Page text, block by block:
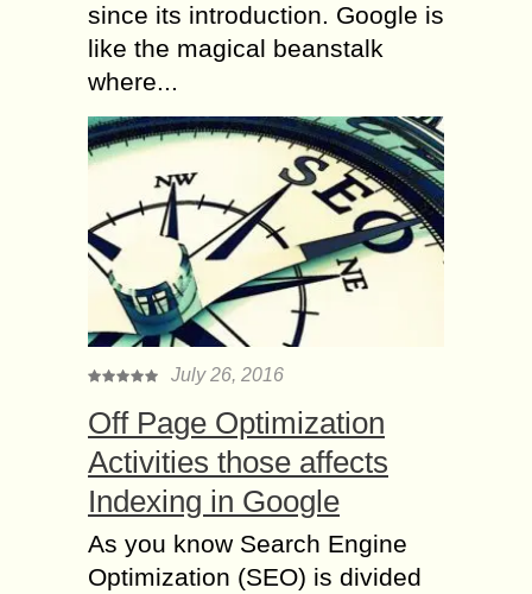
since its introduction. Google is
like the magical beanstalk
where...
July 26, 2016
Off Page Optimization
Activities those affects
Indexing in Google
As you know Search Engine
Optimization (SEO) is divided